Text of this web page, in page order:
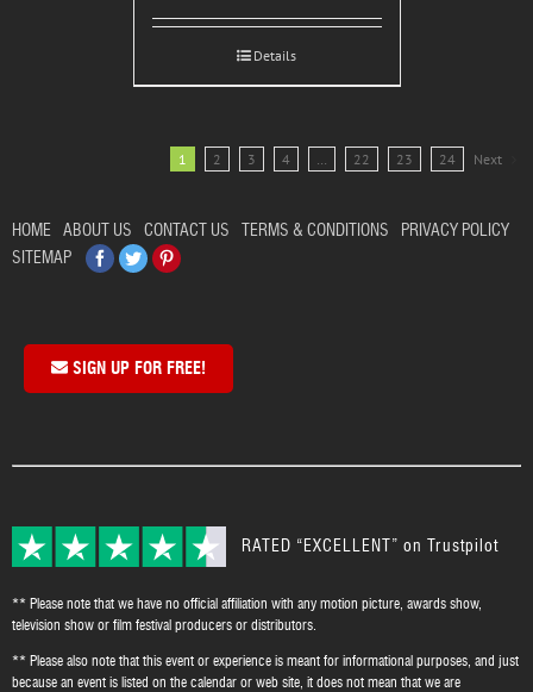
Details
1 2 3 4 … 22 23 24 Next
HOME ABOUT US CONTACT US TERMS & CONDITIONS
PRIVACY POLICY
SITEMAP
Facebook
TwitterPinterest
SIGN UP FOR FREE!
RATED “EXCELLENT” on Trustpilot
** Please note that we have no official affiliation with any motion picture, awards show,
television show or film festival producers or distributors.
** Please also note that this event or experience is meant for informational purposes, and just
because an event is listed on the calendar or web site, it does not mean that we are